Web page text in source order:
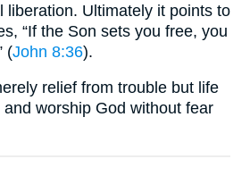
liberation. Ultimately it points to
“If the Son sets you free, you
(John 8:36).
relief from trouble but life
worship God without fear